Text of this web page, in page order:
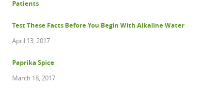
Test These Facts Before You Begin With Alkaline Water
April 13, 2017
Paprika Spice
March 18, 2017